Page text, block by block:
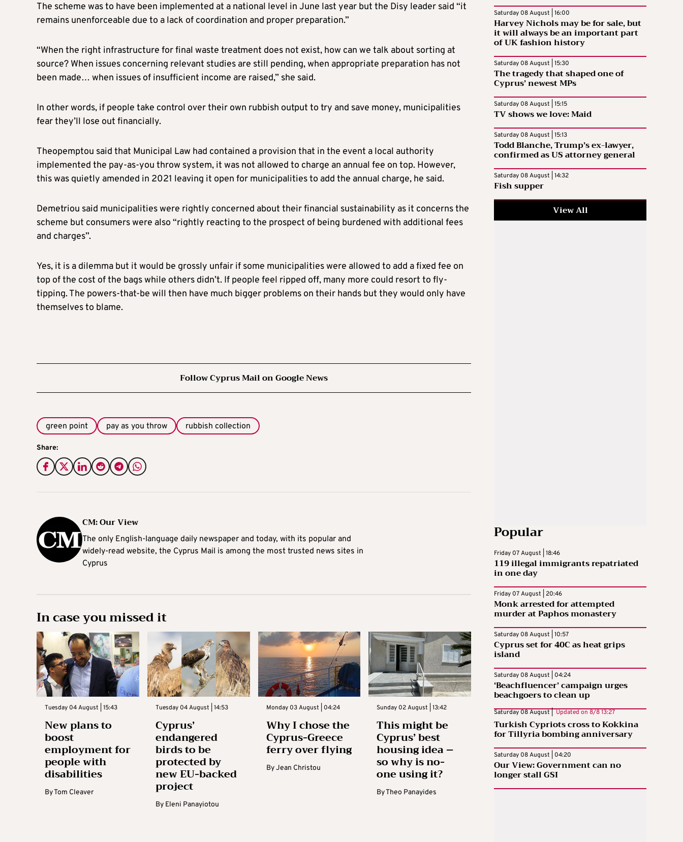
The scheme was to have been implemented at a national level in June last year but the Disy leader said “it
remains unenforceable due to a lack of coordination and proper preparation.”
“When the right infrastructure for final waste treatment does not exist, how can we talk about sorting at
source? When issues concerning relevant studies are still pending, when appropriate preparation has not
been made… when issues of insufficient income are raised,” she said.
In other words, if people take control over their own rubbish output to try and save money, municipalities
fear they’ll lose out financially.
Theopemptou said that Municipal Law had contained a provision that in the event a local authority
implemented the pay-as-you throw system, it was not allowed to charge an annual fee on top. However,
this was quietly amended in 2021 leaving it open for municipalities to add the annual charge, he said.
Demetriou said municipalities were rightly concerned about their financial sustainability as it concerns the
scheme but consumers were also “rightly reacting to the prospect of being burdened with additional fees
and charges”.
Yes, it is a dilemma but it would be grossly unfair if some municipalities were allowed to add a fixed fee on
top of the cost of the bags while others didn’t. If people feel ripped off, many more could resort to fly-
tipping. The powers-that-be will then have much bigger problems on their hands but they would only have
themselves to blame.
Follow Cyprus Mail on Google News
green point pay as you throw rubbish collection
Share:
CM: Our View
The only English-language daily newspaper and today, with its popular and
widely-read website, the Cyprus Mail is among the most trusted news sites in
Cyprus
In case you missed it
Tuesday 04 August | 15:43
New plans to
boost
employment for
people with
disabilities
ByTom Cleaver
Tuesday 04 August | 14:53
Cyprus’
endangered
birds to be
protected by
new EU-backed
project
By Eleni Panayiotou
Monday 03 August | 04:24
Why I chose the
Cyprus-Greece
ferry over flying
ByJean Christou
Sunday 02 August | 13:42
This might be
Cyprus’ best
housing idea –
so why is no-
one using it?
ByTheo Panayides
Saturday 08 August | 16:00
Harvey Nichols may be for sale, but
it will always be an important part
of UK fashion history
Saturday 08 August | 15:30
The tragedy that shaped one of
Cyprus’ newest MPs
Saturday 08 August | 15:15
TV shows we love: Maid
Saturday 08 August | 15:13
Todd Blanche, Trump’s ex-lawyer,
confirmed as US attorney general
Saturday 08 August | 14:32
Fish supper
View All
Popular
Friday 07 August | 18:46
119 illegal immigrants repatriated
in one day
Friday 07 August | 20:46
Monk arrested for attempted
murder at Paphos monastery
Saturday 08 August | 10:57
Cyprus set for 40C as heat grips
island
Saturday 08 August | 04:24
‘Beachfluencer’ campaign urges
beachgoers to clean up
Saturday 08 August | Updated on 8/8 13:27
Turkish Cypriots cross to Kokkina
for Tillyria bombing anniversary
Saturday 08 August | 04:20
Our View: Government can no
longer stall GSI